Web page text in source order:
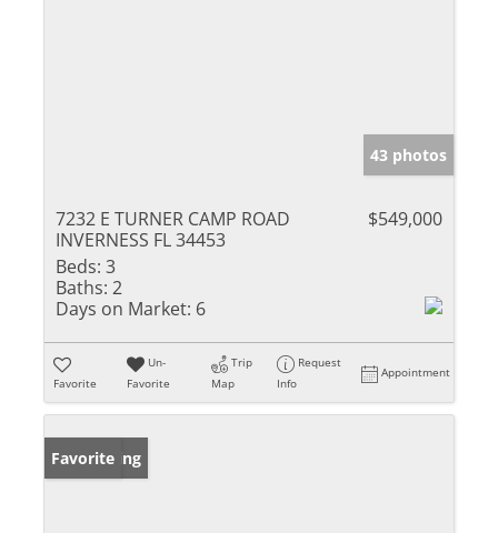
43 photos
7232 E TURNER CAMP ROAD
INVERNESS FL 34453
$549,000
Beds: 3
Baths: 2
Days on Market: 6
Favorite
Un-
Favorite
Trip
Map
Request
Info
Appointment
New Listing
Favorite